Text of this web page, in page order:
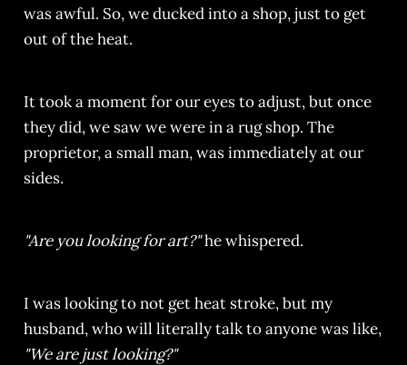
was awful. So, we ducked into a shop, just to get
out of the heat.
It took a moment for our eyes to adjust, but once
they did, we saw we were in a rug shop. The
proprietor, a small man, was immediately at our
sides.
"Are you looking for art?"he whispered.
I was looking to not get heat stroke, but my
husband, who will literally talk to anyone was like,
"We are just looking?"